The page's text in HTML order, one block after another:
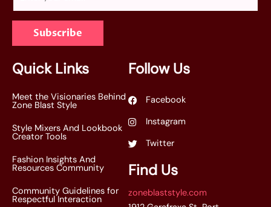
a
l
*
Subscribe
Quick Links
Meet the Visionaries Behind
Zone Blast Style
Style Mixers And Lookbook
Creator Tools
Fashion Insights And
Resources Community
Community Guidelines for
Respectful Interaction
Follow Us
Facebook
Instagram
Twitter
Find Us
zoneblaststyle.com